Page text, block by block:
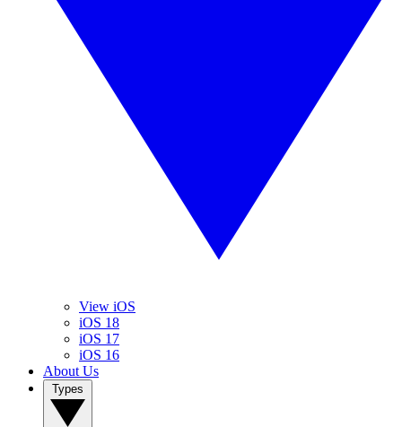
View iOS
iOS 18
iOS 17
iOS 16
About Us